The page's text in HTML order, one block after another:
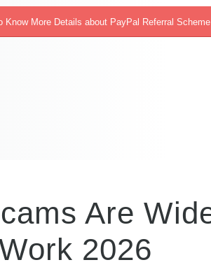
Know More Details about PayPal Referral Scheme
Are
2026